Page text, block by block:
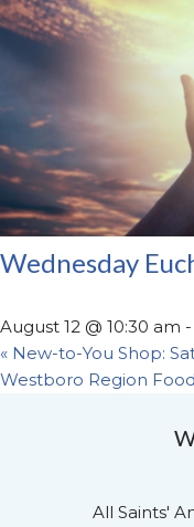
Wednesday
August 12 @ 10:30 am -
« New-to-You Shop:
Westboro Region
All Saints'